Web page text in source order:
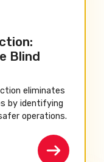
Blind
eliminates
by identifying
operations.